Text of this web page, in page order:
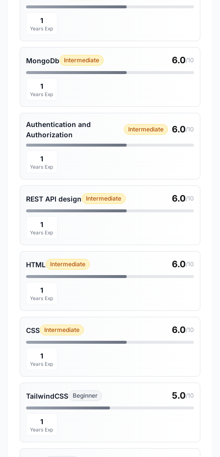
1
Years Exp
MongoDb Intermediate 6.0/10
1
Years Exp
Authentication and
Authorization
Intermediate 6.0/10
1
Years Exp
REST API design Intermediate 6.0/10
1
Years Exp
HTML Intermediate 6.0/10
1
Years Exp
CSS Intermediate 6.0/10
1
Years Exp
TailwindCSS Beginner 5.0/10
1
Years Exp